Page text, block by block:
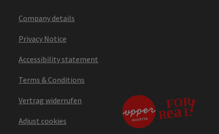
Company details
Privacy Notice
Accessibility statement
Terms & Conditions
Vertrag widerrufen
Adjust cookies